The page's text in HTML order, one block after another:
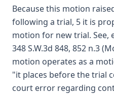
Because this motion
following a trial, 5 it is
motion for new trial. See,
348 S.W.3d 848, 852 n.3
motion operates as a
"it places before the trial
court error regarding